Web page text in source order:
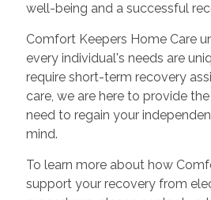
well-being and a successful
Comfort Keepers Home Care
every individual's needs are
require short-term recovery
care, we are here to provide
need to regain your
mind.
To learn more about how
support your recovery from